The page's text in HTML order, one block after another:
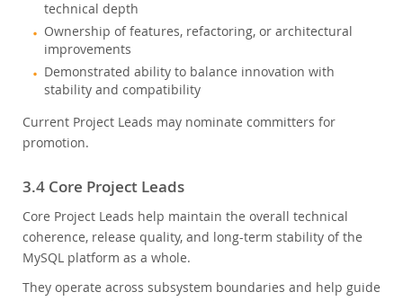
technical depth
Ownership of features, refactoring, or architectural
improvements
Demonstrated ability to balance innovation with
stability and compatibility
Current Project Leads may nominate committers for
promotion.
3.4 Core Project Leads
Core Project Leads help maintain the overall technical
coherence, release quality, and long-term stability of the
MySQL platform as a whole.
They operate across subsystem boundaries and help guide